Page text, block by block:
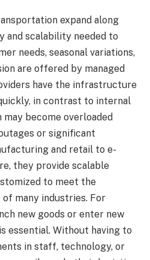
expand along
and scalability needed to
needs, seasonal variations,
are offered by managed
have the infrastructure
in contrast to internal
become overloaded
or significant
and retail to e-
they provide scalable
to meet the
many industries. For
new goods or enter new
essential. Without having to
in staff, technology, or